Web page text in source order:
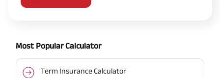
Most Popular Calculator
Term Insurance Calculator